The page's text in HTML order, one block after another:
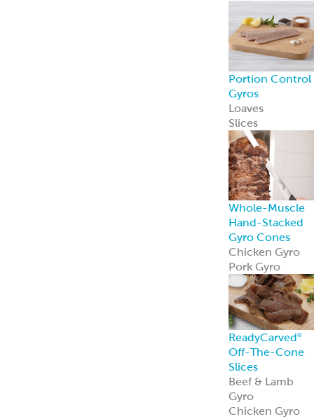
Portion Control
Gyros
Loaves
Slices
Whole-Muscle
Hand-Stacked
Gyro Cones
Chicken Gyro
Pork Gyro
ReadyCarved®
Off-The-Cone
Slices
Beef & Lamb
Gyro
Chicken Gyro